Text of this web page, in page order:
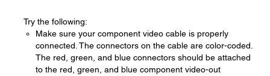
Try the following:
Make sure your component video cable is properly
connected. The connectors on the cable are color-coded.
The red, green, and blue connectors should be attached
to the red, green, and blue component video-out